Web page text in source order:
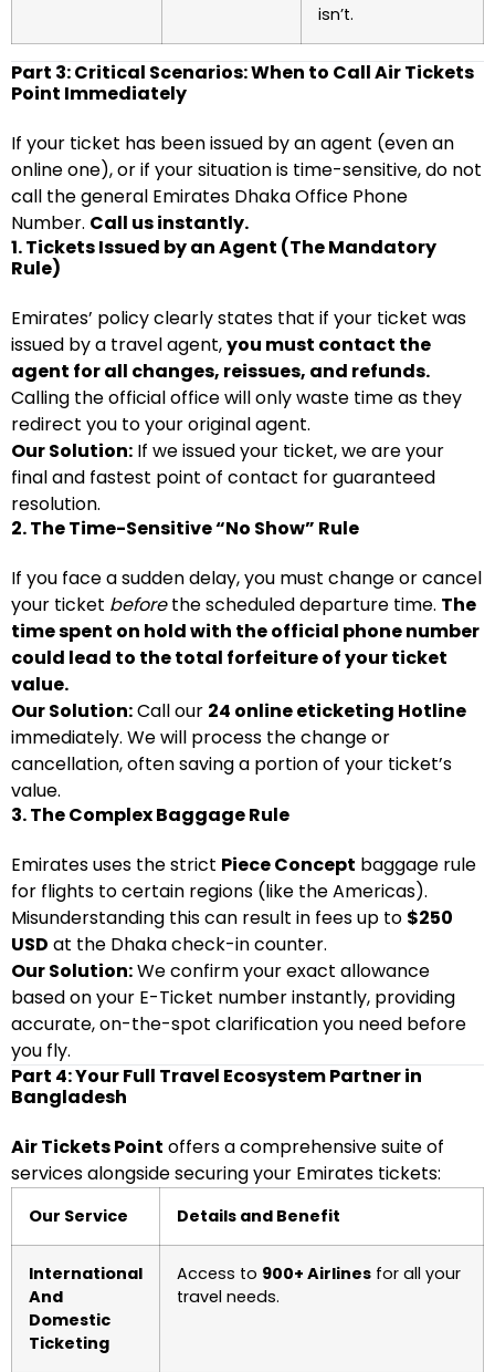
isn’t.
Part 3: Critical Scenarios: When to Call Air Tickets
Point Immediately
If your ticket has been issued by an agent (even an
online one), or if your situation is time-sensitive, do not
call the general Emirates Dhaka Office Phone
Number. Call us instantly.
1. Tickets Issued by an Agent (The Mandatory
Rule)
Emirates’ policy clearly states that if your ticket was
issued by a travel agent,you must contact the
agent for all changes, reissues, and refunds.
Calling the official office will only waste time as they
redirect you to your original agent.
Our Solution: If we issued your ticket, we are your
final and fastest point of contact for guaranteed
resolution.
2. The Time-Sensitive “No Show” Rule
If you face a sudden delay, you must change or cancel
your ticket beforethe scheduled departure time. The
time spent on hold with the official phone number
could lead to the total forfeiture of your ticket
value.
Our Solution:Call our 24 online eticketing Hotline
immediately. We will process the change or
cancellation, often saving a portion of your ticket’s
value.
3. The Complex Baggage Rule
Emirates uses the strict Piece Concept baggage rule
for flights to certain regions (like the Americas).
Misunderstanding this can result in fees up to $250
USD at the Dhaka check-in counter.
Our Solution:We confirm your exact allowance
based on your E-Ticket number instantly, providing
accurate, on-the-spot clarification you need before
you fly.
Part 4: Your Full Travel Ecosystem Partner in
Bangladesh
Air Tickets Point offers a comprehensive suite of
services alongside securing your Emirates tickets:
Our Service Details and Benefit
International
And
Domestic
Ticketing
Access to 900+ Airlines for all your
travel needs.